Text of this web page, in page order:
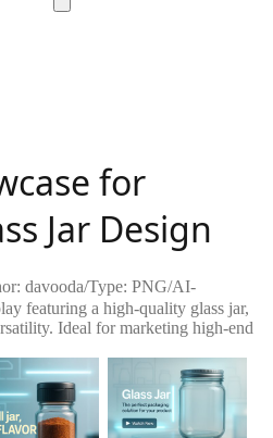
for
Jar Design
davooda/Type: PNG/AI-
featuring a high-quality glass jar,
Ideal for marketing high-end